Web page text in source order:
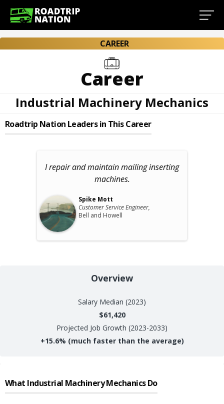
CAREER
Career
Industrial Machinery Mechanics
Roadtrip Nation Leaders in This Career
I repair and maintain mailing inserting
machines.
Spike Mott
Customer Service Engineer,
Bell and Howell
Overview
Salary Median (2023)
$61,420
Projected Job Growth (2023-2033)
+15.6% (much faster than the average)
What Industrial Machinery MechanicsDo